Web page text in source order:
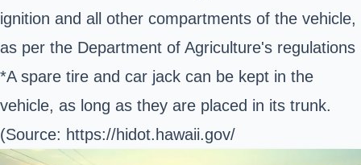
ignition and all other compartments of the vehicle,
as per the Department of Agriculture's regulations
*A spare tire and car jack can be kept in the
vehicle, as long as they are placed in its trunk.
(Source: https://hidot.hawaii.gov/